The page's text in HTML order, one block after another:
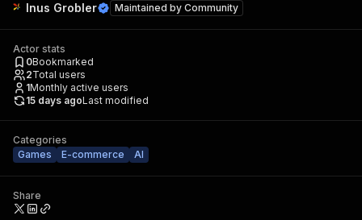
Inus Grobler Maintained by Community
Actor stats
0Bookmarked
2Total users
1Monthly active users
15 days agoLast modified
Categories
Games
E-commerce AI
Share